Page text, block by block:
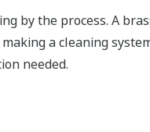
by the process. A
a cleaning
needed.